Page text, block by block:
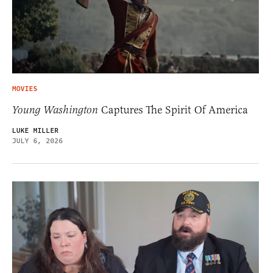
MOVIES
Young Washington Captures The Spirit Of America
LUKE MILLER
JULY 6, 2026